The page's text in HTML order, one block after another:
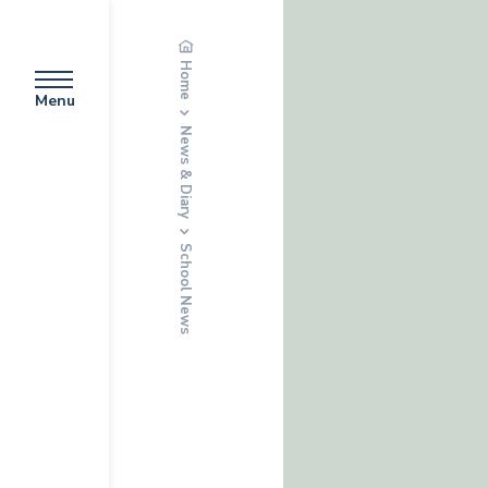
Menu
Home
News & Diary
School News